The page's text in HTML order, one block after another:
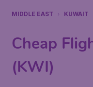
MIDDLE EAST KUWAIT
Cheap
(KWI)